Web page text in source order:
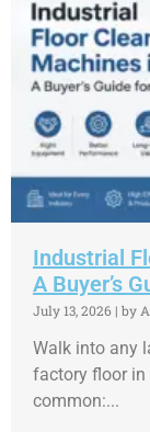
Industrial
A Buyer’s
July 13, 2026 | by
Walk into any
factory floor in
common:...